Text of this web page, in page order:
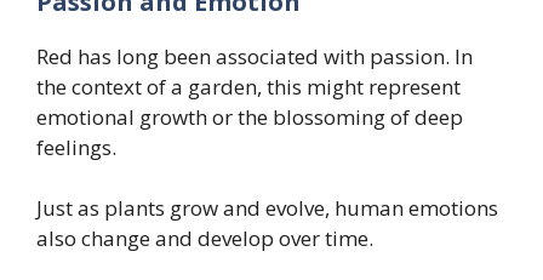
Red has long been associated with passion. In
the context of a garden, this might represent
emotional growth or the blossoming of deep
feelings.
Just as plants grow and evolve, human emotions
also change and develop over time.